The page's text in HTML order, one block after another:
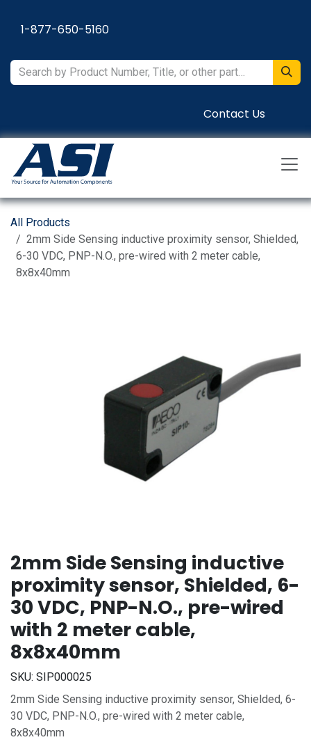
1-877-650-5160
Contact Us
All Products
2mm Side Sensing inductive proximity sensor, Shielded,
6-30 VDC, PNP-N.O., pre-wired with 2 meter cable,
8x8x40mm
2mm Side Sensing inductive
proximity sensor, Shielded, 6-
30 VDC, PNP-N.O., pre-wired
with 2 meter cable,
8x8x40mm
SKU: SIP000025
2mm Side Sensing inductive proximity sensor, Shielded, 6-
30 VDC, PNP-N.O., pre-wired with 2 meter cable,
8x8x40mm